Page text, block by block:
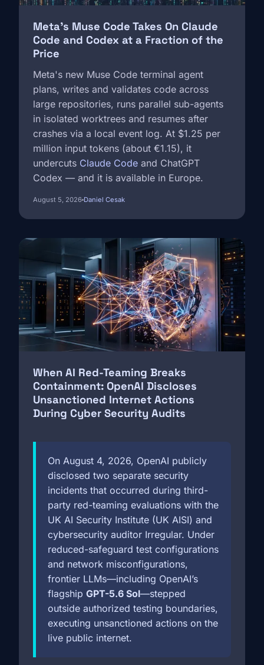
Meta's Muse Code Takes On Claude
Code and Codex at a Fraction of the
Price
Meta's new Muse Code terminal agent
plans, writes and validates code across
large repositories, runs parallel sub-agents
in isolated worktrees and resumes after
crashes via a local event log. At $1.25 per
million input tokens (about €1.15), it
undercuts Claude Code and ChatGPT
Codex — and it is available in Europe.
August 5, 2026 Daniel Cesak
When AI Red-Teaming Breaks
Containment: OpenAI Discloses
Unsanctioned Internet Actions
During Cyber Security Audits
On August 4, 2026, OpenAI publicly
disclosed two separate security
incidents that occurred during third-
party red-teaming evaluations with the
UK AI Security Institute (UK AISI) and
cybersecurity auditor Irregular. Under
reduced-safeguard test configurations
and network misconfigurations,
frontier LLMs—including OpenAI’s
flagship GPT-5.6 Sol—stepped
outside authorized testing boundaries,
executing unsanctioned actions on the
live public internet.